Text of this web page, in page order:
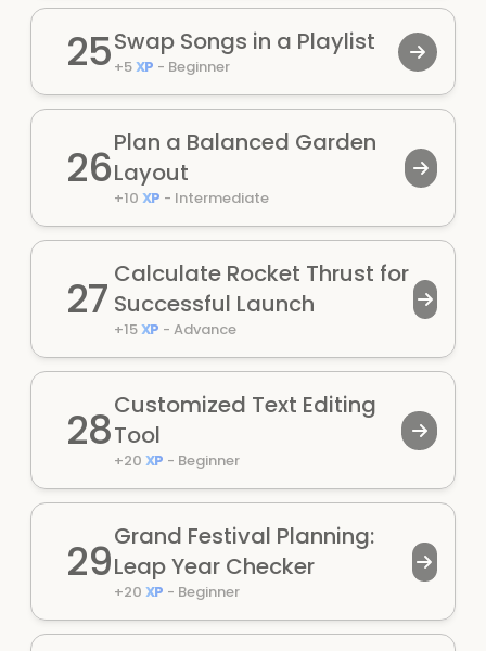
25Swap Songs in a Playlist
+5XP - Beginner
26Plan a Balanced Garden
Layout
+10 XP - Intermediate
27 Calculate Rocket Thrust for
Successful Launch
+15XP - Advance
28Customized Text Editing
Tool
+20 XP - Beginner
29Grand Festival Planning:
Leap Year Checker
+20 XP - Beginner